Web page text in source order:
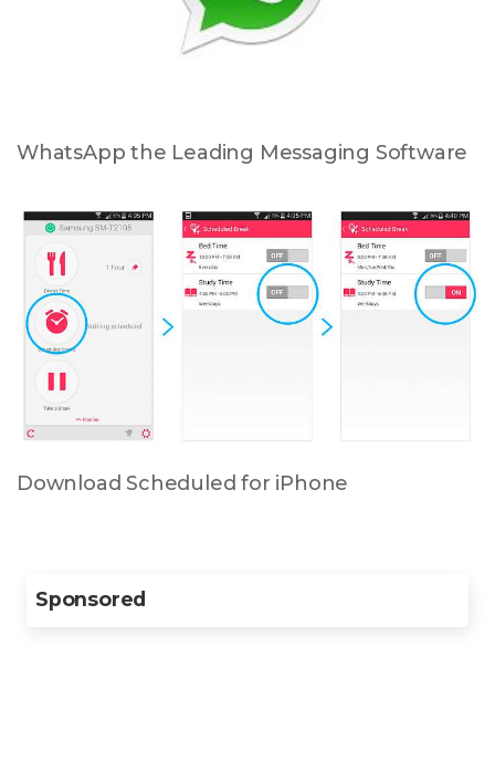
WhatsApp the Leading Messaging Software
Download Scheduled for iPhone
Sponsored